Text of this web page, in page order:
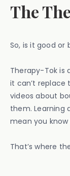
The
So, is it good or
Therapy-Tok is
it can’t replace
videos about
them. Learning
mean you
That’s where